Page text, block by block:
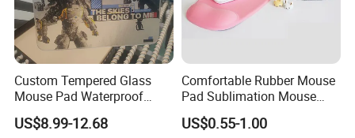
Custom Tempered Glass
Mouse Pad Waterproof
Moisture-Proof Professional
Gaming Mousepad
US$8.99-12.68
Comfortable Rubber Mouse
Pad Sublimation Mouse
Pad Cheap Promotional
US$0.55-1.00